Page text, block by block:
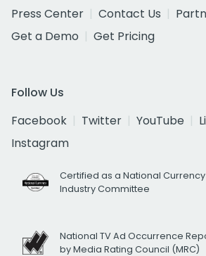
Press Center
Contact Us
Get a Demo
Get Pricing
Follow Us
Facebook
Twitter YouTube
Instagram
Certified as a National Currency
Industry Committee
National TV Ad Occurrence
by Media Rating Council (MRC)